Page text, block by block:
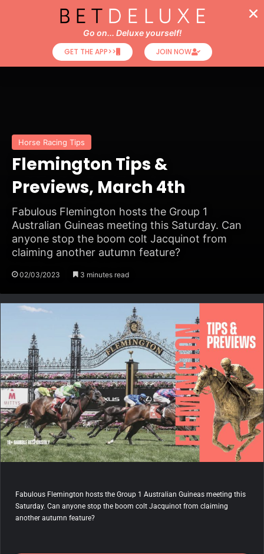
Horse Racing Tips
Flemington Tips &
Previews, March 4th
Fabulous Flemington hosts the Group 1
Australian Guineas meeting this Saturday. Can
anyone stop the boom colt Jacquinot from
claiming another autumn feature?
02/03/2023 3 minutes read
Fabulous Flemington hosts the Group 1 Australian Guineas meeting this
Saturday. Can anyone stop the boom colt Jacquinot from claiming
another autumn feature?
Go on... Deluxe yourself!
GET THE APP>>
JOIN NOW